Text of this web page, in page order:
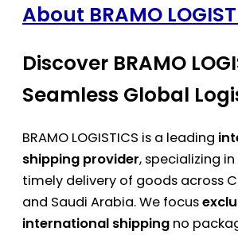
About BRAMO
Discover BRAMO
Seamless Global
BRAMO LOGISTICS is a leading
shipping provider, specializing
timely delivery of goods across
and Saudi Arabia. We focus
international shipping no